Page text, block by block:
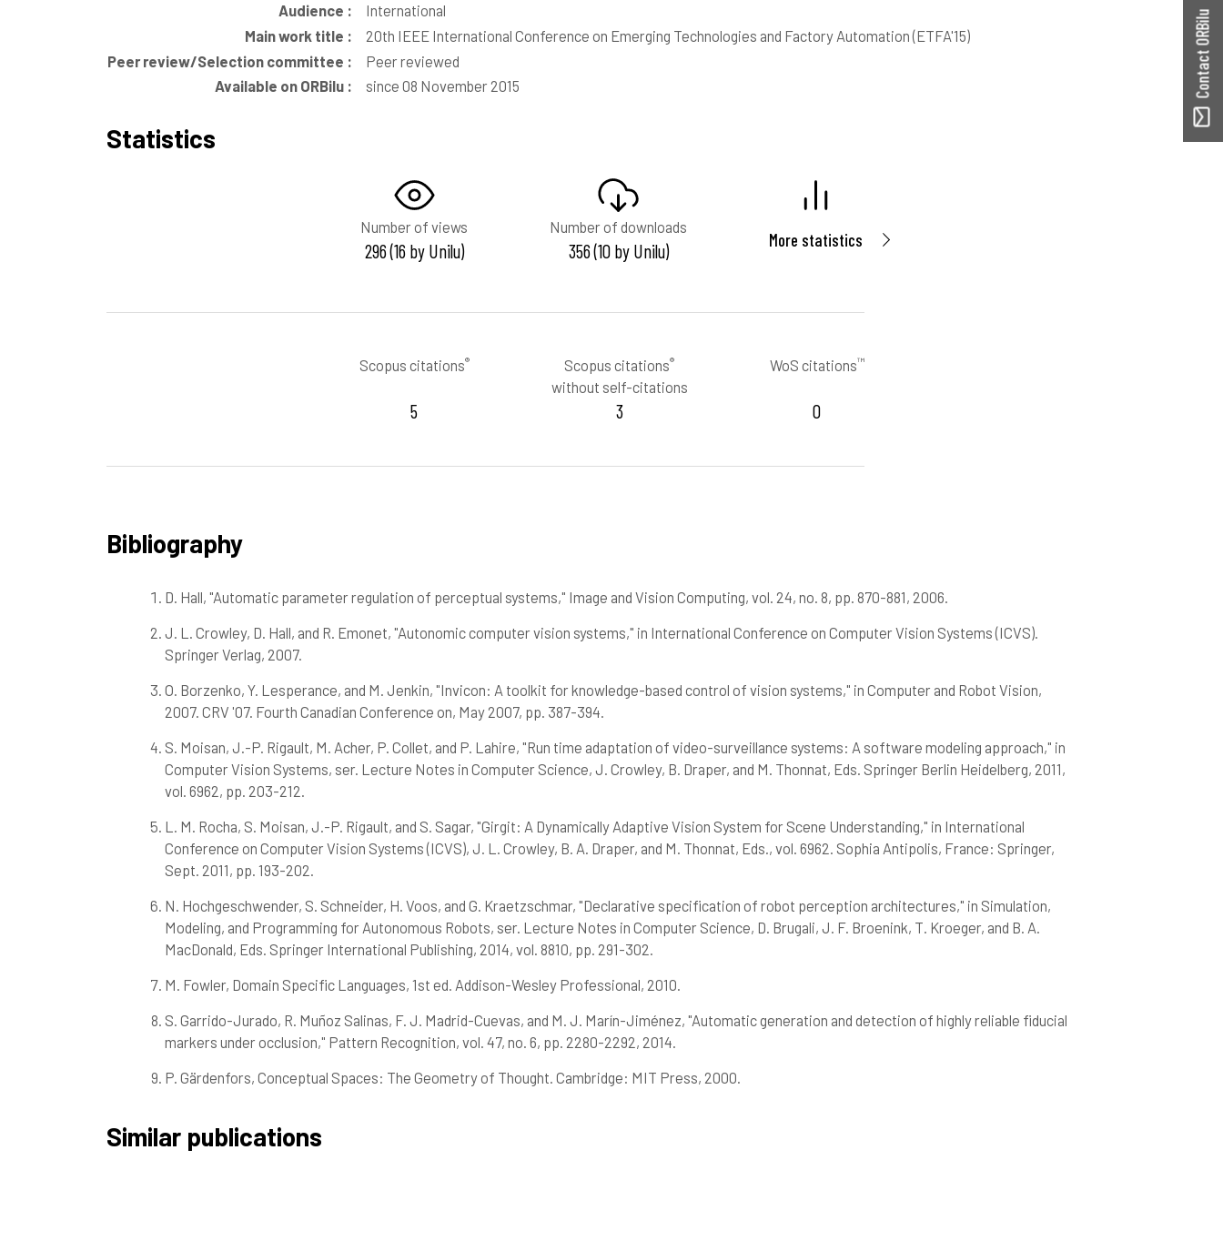
Audience :
International
Main work title :
20th IEEE International Conference on Emerging Technologies and Factory Automation (ETFA'15)
Peer review/Selection committee :
Peer reviewed
Available on ORBilu :
since 08 November 2015
Statistics
Number of views
296 (16 by Unilu)
Number of downloads
356 (10 by Unilu) More statistics
Scopus citations®
5
Scopus citations®
without self-citations
3
WoS citations™
0
Bibliography
D. Hall, "Automatic parameter regulation of perceptual systems," Image and Vision Computing, vol. 24, no. 8, pp. 870-881, 2006.
J. L. Crowley, D. Hall, and R. Emonet, "Autonomic computer vision systems," in International Conference on Computer Vision Systems (ICVS).
Springer Verlag, 2007.
O. Borzenko, Y. Lesperance, and M. Jenkin, "Invicon: A toolkit for knowledge-based control of vision systems," in Computer and Robot Vision,
2007. CRV '07. Fourth Canadian Conference on, May 2007, pp. 387-394.
S. Moisan, J.-P. Rigault, M. Acher, P. Collet, and P. Lahire, "Run time adaptation of video-surveillance systems: A software modeling approach," in
Computer Vision Systems, ser. Lecture Notes in Computer Science, J. Crowley, B. Draper, and M. Thonnat, Eds. Springer Berlin Heidelberg, 2011,
vol. 6962, pp. 203-212.
L. M. Rocha, S. Moisan, J.-P. Rigault, and S. Sagar, "Girgit: A Dynamically Adaptive Vision System for Scene Understanding," in International
Conference on Computer Vision Systems (ICVS), J. L. Crowley, B. A. Draper, and M. Thonnat, Eds., vol. 6962. Sophia Antipolis, France: Springer,
Sept. 2011, pp. 193-202.
N. Hochgeschwender, S. Schneider, H. Voos, and G. Kraetzschmar, "Declarative specification of robot perception architectures," in Simulation,
Modeling, and Programming for Autonomous Robots, ser. Lecture Notes in Computer Science, D. Brugali, J. F. Broenink, T. Kroeger, and B. A.
MacDonald, Eds. Springer International Publishing, 2014, vol. 8810, pp. 291-302.
M. Fowler, Domain Specific Languages, 1st ed. Addison-Wesley Professional, 2010.
S. Garrido-Jurado, R. Muñoz Salinas, F. J. Madrid-Cuevas, and M. J. Marín-Jiménez, "Automatic generation and detection of highly reliable fiducial
markers under occlusion," Pattern Recognition, vol. 47, no. 6, pp. 2280-2292, 2014.
P. Gärdenfors, Conceptual Spaces: The Geometry of Thought. Cambridge: MIT Press, 2000.
Similar publications
Contact ORBilu